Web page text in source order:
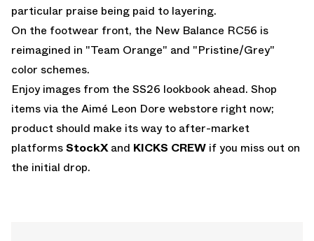
particular praise being paid to layering.
On the footwear front, the New Balance RC56 is
reimagined in "Team Orange" and "Pristine/Grey"
color schemes.
Enjoy images from the SS26 lookbook ahead. Shop
items via the Aimé Leon Dore webstore right now;
product should make its way to after-market
platformsStockXand KICKS CREW if you miss out on
the initial drop.